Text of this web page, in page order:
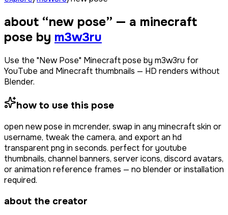
about “new pose” — a minecraft
pose by m3w3ru
Use the "New Pose" Minecraft pose by m3w3ru for
YouTube and Minecraft thumbnails — HD renders without
Blender.
how to use this pose
open new pose in mcrender, swap in any minecraft skin or
username, tweak the camera, and export an hd
transparent png in seconds. perfect for youtube
thumbnails, channel banners, server icons, discord avatars,
or animation reference frames — no blender or installation
required.
about the creator